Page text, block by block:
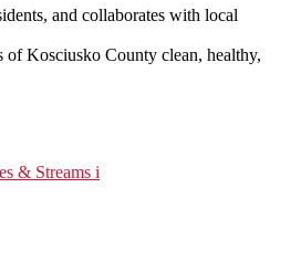
and collaborates with local
of Kosciusko County clean, healthy,
& Streams i